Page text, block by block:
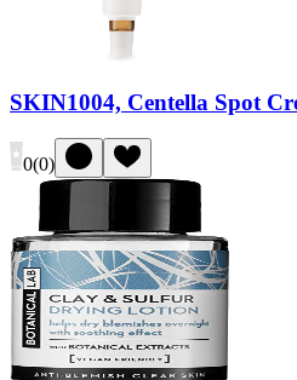
SKIN1004, Centella Spot
0(0)